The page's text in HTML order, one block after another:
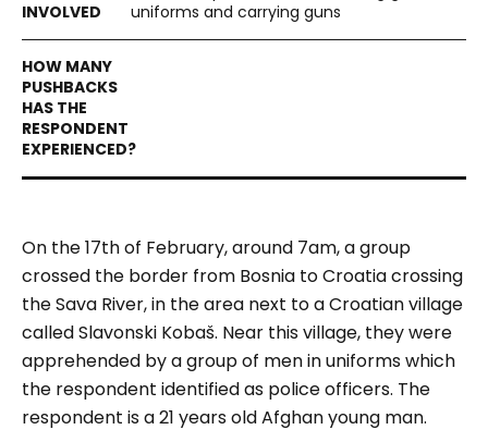
uniforms and carrying guns
On the 17th of February, around 7am, a group
crossed the border from Bosnia to Croatia crossing
the Sava River, in the area next to a Croatian village
called Slavonski Kobaš. Near this village, they were
apprehended by a group of men in uniforms which
the respondent identified as police officers. The
respondent is a 21 years old Afghan young man.